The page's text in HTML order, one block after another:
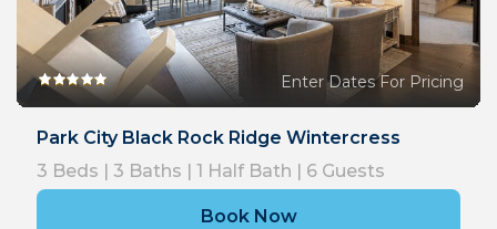
Enter Dates For Pricing
Park City Black Rock Ridge Wintercress
3 Beds | 3 Baths | 1 Half Bath | 6 Guests
Book Now